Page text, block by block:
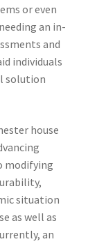
or even
an in-
and
individuals
solution
house
modifying
situation
as well as
an